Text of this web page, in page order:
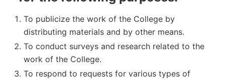
To publicize the work of the College by
distributing materials and by other means.
To conduct surveys and research related to the
work of the College.
To respond to requests for various types of